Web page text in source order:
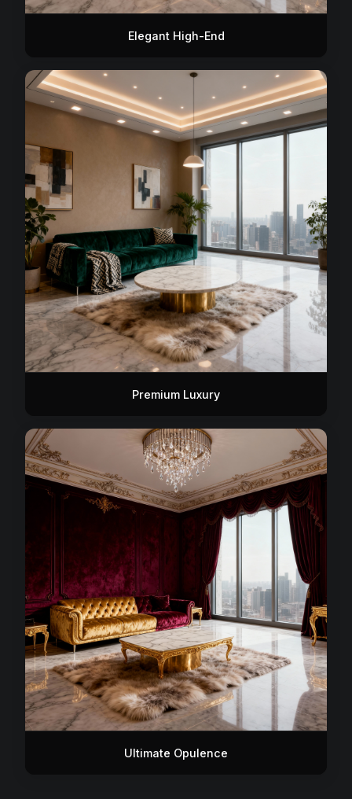
Elegant High-End
Premium Luxury
Ultimate Opulence